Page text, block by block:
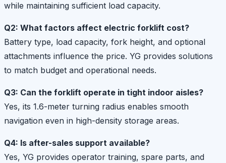
while maintaining sufficient load capacity.
Q2: What factors affect electric forklift cost?
Battery type, load capacity, fork height, and optional
attachments influence the price. YG provides solutions
to match budget and operational needs.
Q3: Can the forklift operate in tight indoor aisles?
Yes, its 1.6-meter turning radius enables smooth
navigation even in high-density storage areas.
Q4: Is after-sales support available?
Yes, YG provides operator training, spare parts, and